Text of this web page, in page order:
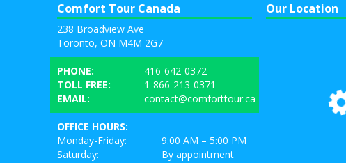
Comfort Tour Canada
238 Broadview Ave
Toronto, ON M4M 2G7
PHONE:
416-642-0372
TOLL FREE:
1-866-213-0371
EMAIL:
contact@comforttour.ca
OFFICE HOURS:
Monday-Friday:
9:00 AM – 5:00 PM
Saturday:
By appointment
Our Location